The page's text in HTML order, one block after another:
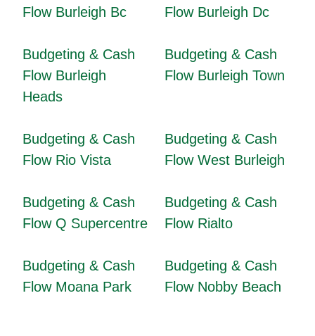
Flow Burleigh Bc
Flow Burleigh Dc
Budgeting & Cash
Flow Burleigh
Heads
Budgeting & Cash
Flow Burleigh Town
Budgeting & Cash
Flow Rio Vista
Budgeting & Cash
Flow West Burleigh
Budgeting & Cash
Flow Q Supercentre
Budgeting & Cash
Flow Rialto
Budgeting & Cash
Flow Moana Park
Budgeting & Cash
Flow Nobby Beach